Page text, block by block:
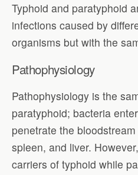
Typhoid and paratyphoid
infections caused by
organisms but with the
Pathophysiology
Pathophysiology is the
paratyphoid; bacteria
penetrate the
spleen, and liver.
carriers of typhoid while